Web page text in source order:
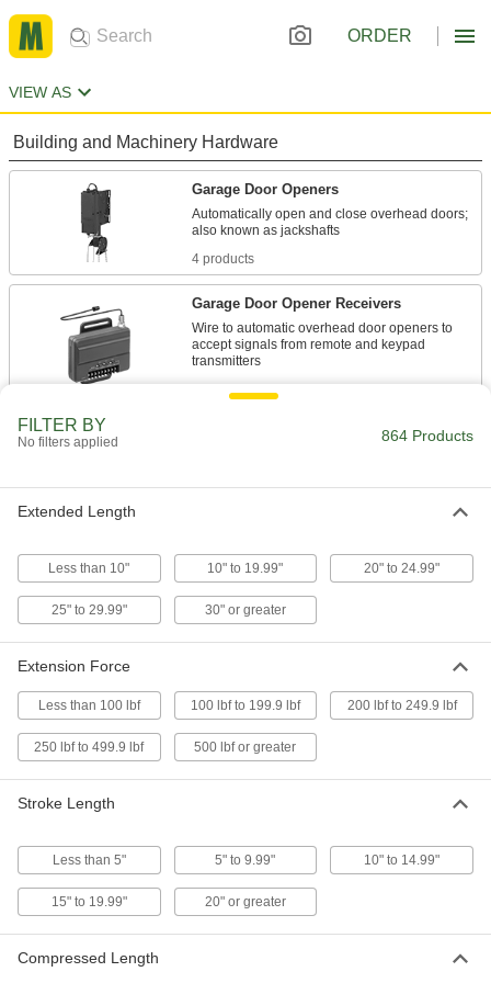
ORDER
VIEW AS
Building and Machinery Hardware
Garage Door Openers
Automatically open and close overhead doors;
4 products
Garage Door Opener Receivers
Wire to automatic overhead door openers to
accept signals from remote and keypad
1 product
Garage Door Opener Transmitters
Use a smartphone or computer to control
1 product
7 products
Pull Cords
Operate doors, vents, skylights, and overhead
7 products
Power Transmission
Gas Springs
Support the weight of doors, hatches, and lids to
FILTER BY
No filters applied 864 Products
Extended Length
Less than 10" 10" to 19.99" 20" to 24.99"
25" to 29.99" 30" or greater
Extension Force
Less than 100 lbf 100 lbf to 199.9 lbf 200 lbf to 249.9 lbf
250 lbf to 499.9 lbf 500 lbf or greater
Stroke Length
Less than 5" 5" to 9.99" 10" to 14.99"
15" to 19.99" 20" or greater
Compressed Length